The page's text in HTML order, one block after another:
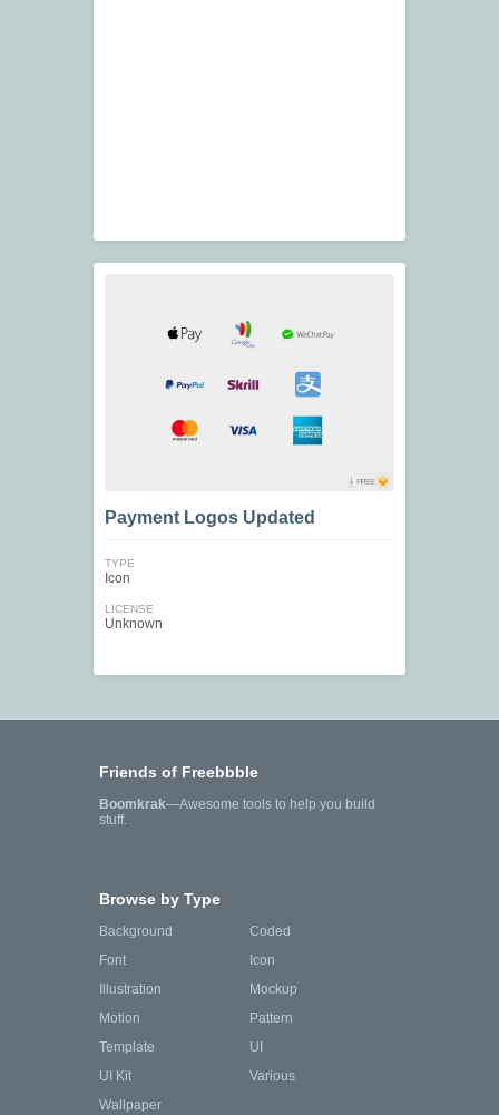
Payment Logos Updated
TYPE
Icon
LICENSE
Unknown
Friends of Freebbble
Boomkrak—Awesome tools to help you build
stuff.
Browse by Type
Background
Coded
Font
Icon
Illustration
Mockup
Motion
Pattern
Template
UI
UI Kit
Various
Wallpaper